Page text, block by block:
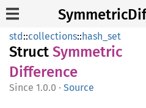
std::collections::hash_set
Struct Symmetric
Difference
1.0.0 · Source